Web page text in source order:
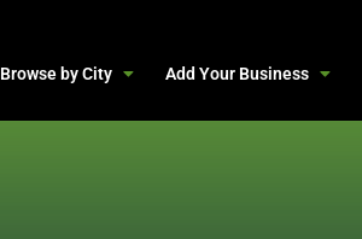
Browse by City Add Your Business